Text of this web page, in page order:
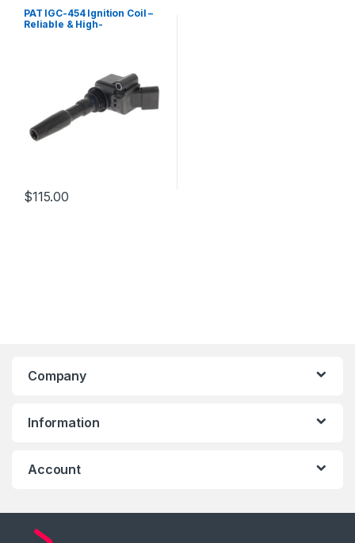
PAT IGC-454 Ignition Coil –
Reliable & High-
$115.00
Company
Information
Account